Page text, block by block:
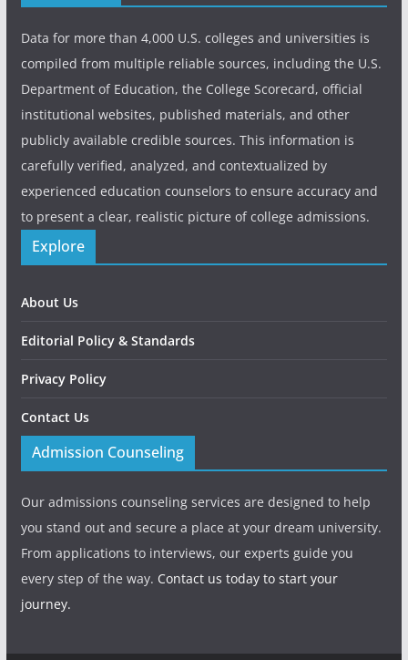
Data for more than 4,000 U.S. colleges and universities is
compiled from multiple reliable sources, including the U.S.
Department of Education, the College Scorecard, official
institutional websites, published materials, and other
publicly available credible sources. This information is
carefully verified, analyzed, and contextualized by
experienced education counselors to ensure accuracy and
to present a clear, realistic picture of college admissions.
Explore
About Us
Editorial Policy & Standards
Privacy Policy
Contact Us
Admission Counseling
Our admissions counseling services are designed to help
you stand out and secure a place at your dream university.
From applications to interviews, our experts guide you
every step of the way. Contact us today to start your
journey.